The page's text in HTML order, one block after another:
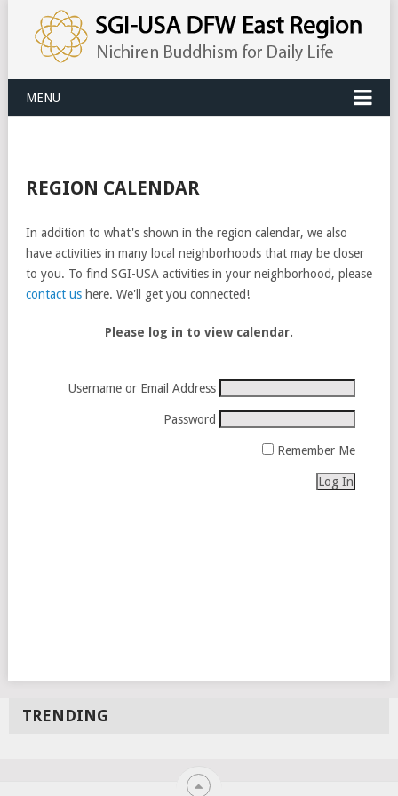
MENU
REGION CALENDAR
In addition to what's shown in the region calendar, we also
have activities in many local neighborhoods that may be closer
to you. To find SGI-USA activities in your neighborhood, please
contact ushere. We'll get you connected!
Please log in to view calendar.
Username or Email Address
Password
Remember Me
TRENDING